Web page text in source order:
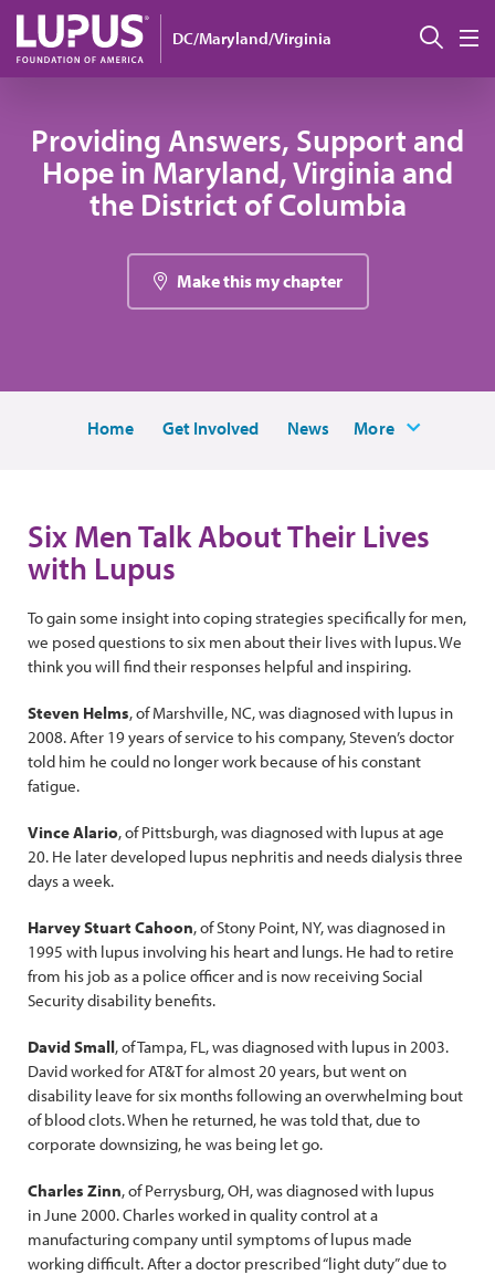
Skip to main content
DC/Maryland/Virginia 搜索
Providing Answers, Support and
Hope in Maryland, Virginia and
the District of Columbia
Make this my chapter
Home Get Involved News More
Six Men Talk About Their Lives
with Lupus
To gain some insight into coping strategies specifically for men,
we posed questions to six men about their lives with lupus. We
think you will find their responses helpful and inspiring.
Steven Helms, of Marshville, NC, was diagnosed with lupus in
2008. After 19 years of service to his company, Steven’s doctor
told him he could no longer work because of his constant
fatigue.
Vince Alario, of Pittsburgh, was diagnosed with lupus at age
20. He later developed lupus nephritis and needs dialysis three
days a week.
Harvey Stuart Cahoon, of Stony Point, NY, was diagnosed in
1995 with lupus involving his heart and lungs. He had to retire
from his job as a police officer and is now receiving Social
Security disability benefits.
David Small, of Tampa, FL, was diagnosed with lupus in 2003.
David worked for AT&T for almost 20 years, but went on
disability leave for six months following an overwhelming bout
of blood clots. When he returned, he was told that, due to
corporate downsizing, he was being let go.
Charles Zinn, of Perrysburg, OH, was diagnosed with lupus
in June 2000. Charles worked in quality control at a
manufacturing company until symptoms of lupus made
working difficult. After a doctor prescribed “light duty” due to